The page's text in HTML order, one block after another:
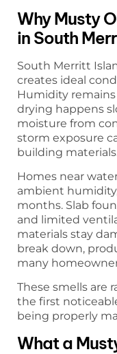
Why Musty
in South
South Merritt
creates ideal
Humidity
drying happens
moisture from
storm exposure
building
Homes near
ambient
months. Slab
and limited
materials stay
break down,
many
These smells are
the first
being properly
What a